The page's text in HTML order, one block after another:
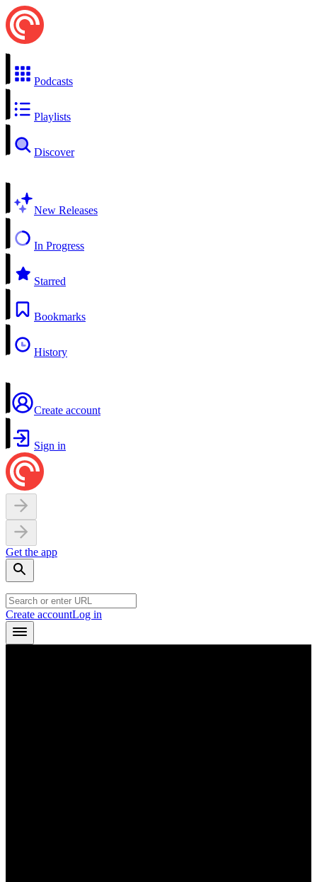
Podcasts
Playlists
Discover
New Releases
In Progress
Starred
Bookmarks
History
Create account
Sign in
Get the app
Create accountLog in